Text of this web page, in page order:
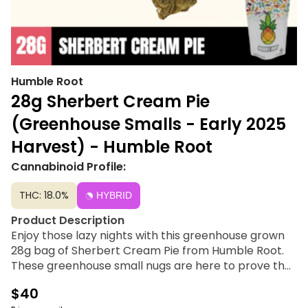
Humble Root
28g Sherbert Cream Pie
(Greenhouse Smalls - Early 2025
Harvest) - Humble Root
Cannabinoid Profile:
THC: 18.0% HYBRID
Product Description
Enjoy those lazy nights with this greenhouse grown
28g bag of Sherbert Cream Pie from Humble Root.
These greenhouse small nugs are here to prove that
flavor. A perfect choice for afternoon or evening
$40